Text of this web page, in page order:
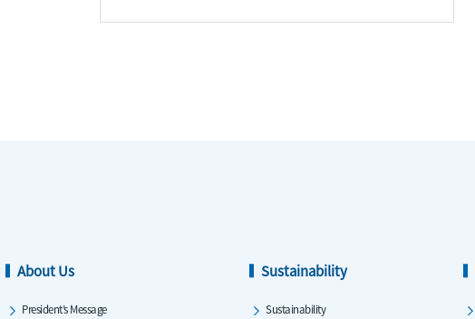
About Us
President’s Message
Sustainability
Sustainability